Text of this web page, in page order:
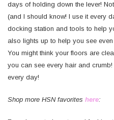
days of holding down the lever!
(and I should know! I use it every
docking station and tools to help
also lights up to help you see
You might think your floors are
you can see every hair and crumb!
every day!
Shop more HSN favorites here: